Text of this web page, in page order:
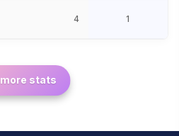
4 1
more stats